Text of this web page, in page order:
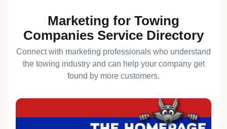
Marketing for Towing
Companies Service Directory
Connect with marketing professionals who understand
the towing industry and can help your company get
found by more customers.